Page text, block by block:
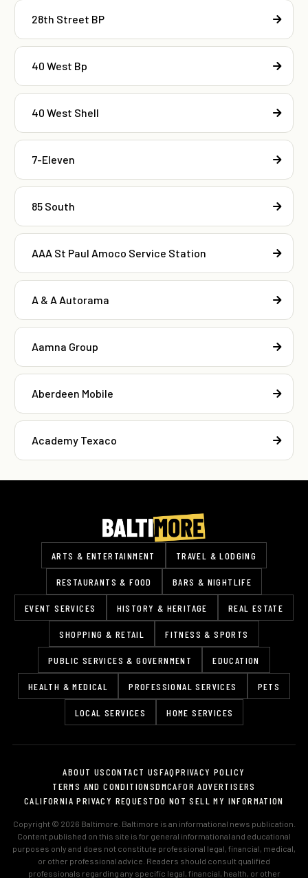
28th Street BP
40 West Bp
40 West Shell
7-Eleven
85 South
AAA St Paul Amoco Service Station
A & A Autorama
Aamna Group
Aberdeen Mobile
Academy Texaco
ARTS & ENTERTAINMENT TRAVEL & LODGING
RESTAURANTS & FOOD BARS & NIGHTLIFE
EVENT SERVICES HISTORY & HERITAGE REAL ESTATE
SHOPPING & RETAIL FITNESS & SPORTS
PUBLIC SERVICES & GOVERNMENT EDUCATION
HEALTH & MEDICAL PROFESSIONAL SERVICES PETS
LOCAL SERVICES HOME SERVICES
ABOUT USCONTACT USFAQPRIVACY POLICY
TERMS AND CONDITIONSDMCAFOR ADVERTISERS
CALIFORNIA PRIVACY REQUESTDO NOT SELL MY INFORMATION
Copyright © 2026 Baltimore. Baltimore is an informational news publication.
Content published on this site is for general informational and educational
purposes only and does not constitute professional legal, financial, medical,
or other professional advice. Readers should consult qualified
professionals regarding any specific legal, financial, health, or other